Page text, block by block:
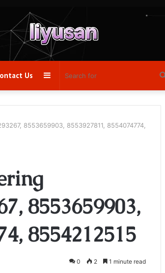
Us Sidebar
8553659903, 8553927811, 8554074774,
8553659903,
8554212515
0 2 1 minute read